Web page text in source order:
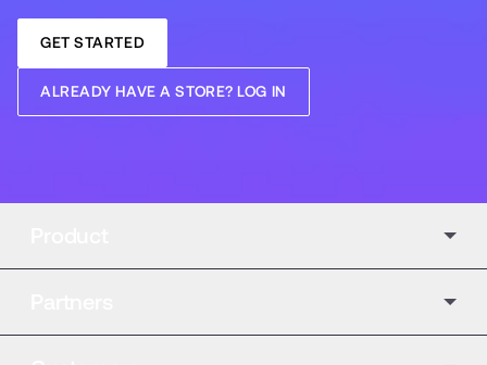
GET STARTED
ALREADY HAVE A STORE? LOG IN